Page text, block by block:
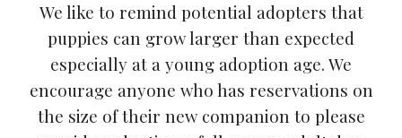
We like to remind potential adopters that
puppies can grow larger than expected
especially at a young adoption age. We
encourage anyone who has reservations on
the size of their new companion to please